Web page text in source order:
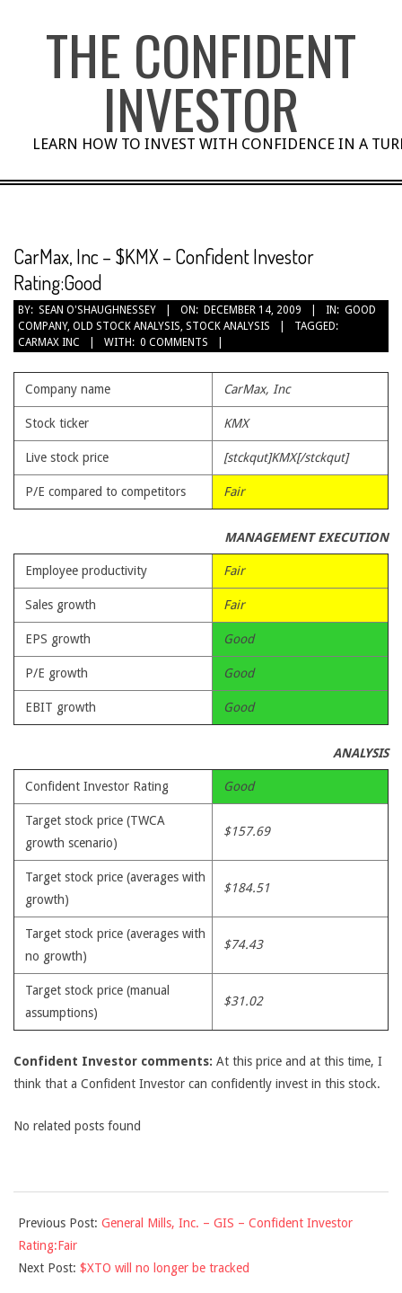
THE CONFIDENT
INVESTOR
LEARN HOW TO INVEST WITH CONFIDENCE IN A
CarMax, Inc – $KMX – Confident Investor
Rating:Good
BY: SEAN O'SHAUGHNESSEY ON: DECEMBER 14, 2009 IN: GOOD
COMPANY, OLD STOCK ANALYSIS, STOCK ANALYSIS
TAGGED:
CARMAX INC
WITH: 0 COMMENTS
Company name CarMax, Inc
Stock ticker KMX
Live stock price [stckqut]KMX[/stckqut]
P/E compared to competitors Fair
MANAGEMENT EXECUTION
Employee productivity Fair
Sales growth Fair
EPS growth Good
P/E growth Good
EBIT growth Good
ANALYSIS
Confident Investor Rating Good
Target stock price (TWCA
growth scenario)
$157.69
Target stock price (averages with
growth)
$184.51
Target stock price (averages with
no growth)
$74.43
Target stock price (manual
assumptions)
$31.02
Confident Investor comments: At this price and at this time, I
think that a Confident Investor can confidently invest in this stock.
No related posts found
12-
14
Previous Post: General Mills, Inc. – GIS – Confident Investor
Rating:Fair
Next Post: $XTO will no longer be tracked